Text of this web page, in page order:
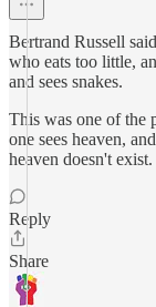
Bertrand Russell
who eats too little,
and sees snakes.
This was one of the
one sees heaven,
heaven doesn't
Reply
Share